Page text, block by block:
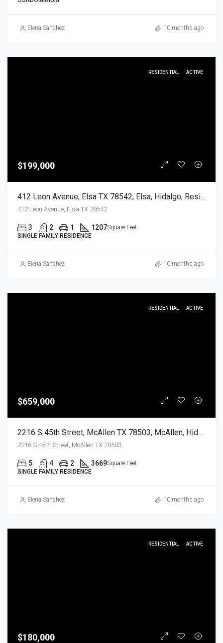
Elena Sanchez 10 months ago
RESIDENTIAL ACTIVE
$199,000
412 Leon Avenue, Elsa TX 78542, Elsa, Hidalgo, Residential
412 Leon Avenue, Elsa TX 78542
3 2 1 1207Square Feet
SINGLE FAMILY RESIDENCE
Elena Sanchez 10 months ago
RESIDENTIAL ACTIVE
$659,000
2216 S 45th Street, McAllen TX 78503, McAllen, Hidalgo, Residential
2216 S 45th Street, McAllen TX 78503
5 4 2 3669Square Feet
SINGLE FAMILY RESIDENCE
Elena Sanchez 10 months ago
RESIDENTIAL ACTIVE
$180,000